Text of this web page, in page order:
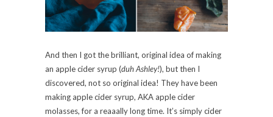
And then I got the brilliant, original idea of making
an apple cider syrup (duh Ashley!), but then I
discovered, not so original idea! They have been
making apple cider syrup, AKA apple cider
molasses, for a reaaally long time. It’s simply cider